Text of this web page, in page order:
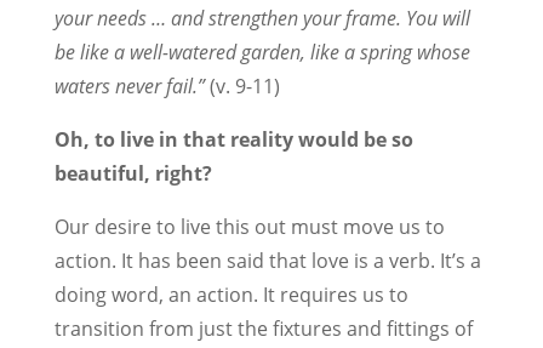
your needs … and strengthen your frame. You will
be like a well-watered garden, like a spring whose
waters never fail.”(v. 9-11)
Oh, to live in that reality would be so
beautiful, right?
Our desire to live this out must move us to
action. It has been said that love is a verb. It’s a
doing word, an action. It requires us to
transition from just the fixtures and fittings of